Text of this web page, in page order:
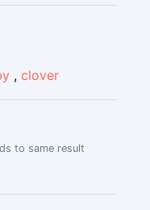
, clover
to same result